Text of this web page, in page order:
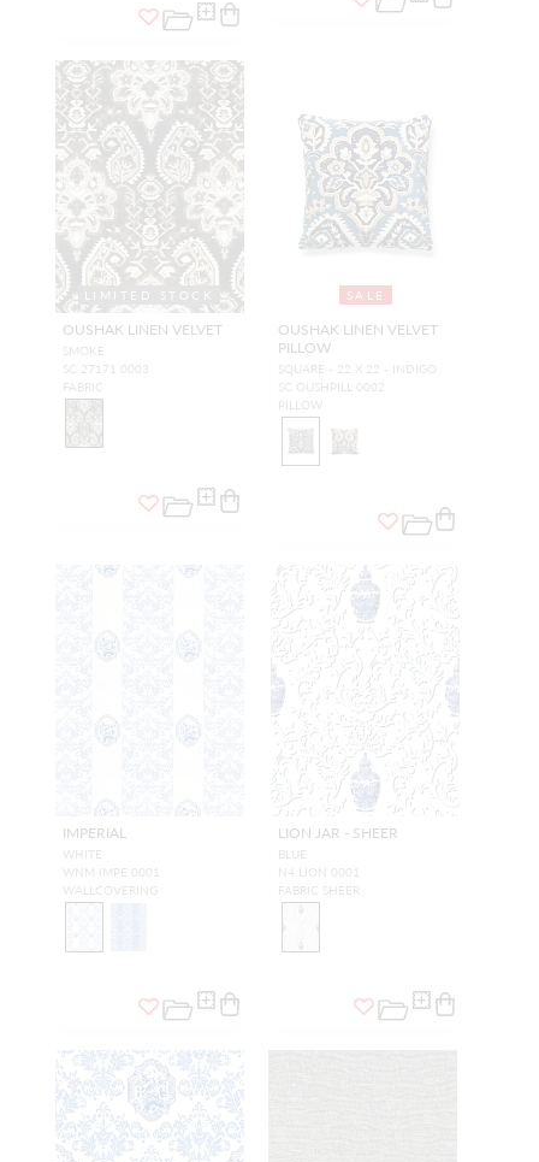
LIMITED STOCK
OUSHAK LINEN VELVET
SMOKE
SC 27171 0003
FABRIC
SALE
OUSHAK LINEN VELVET
PILLOW
SQUARE - 22 X 22 - INDIGO
SC OUSHPILL 0002
PILLOW
IMPERIAL
WHITE
WNM IMPE 0001
WALLCOVERING
LION JAR - SHEER
BLUE
N4 LION 0001
FABRIC SHEER